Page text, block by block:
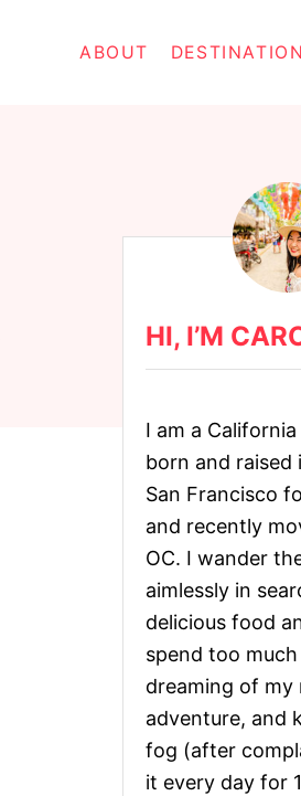
ABOUT
HI, I’M
I am a
born and raised
San Francisco
and recently
OC. I wander
aimlessly in
delicious food
spend too
dreaming of my
adventure, and
fog (after
it every day for